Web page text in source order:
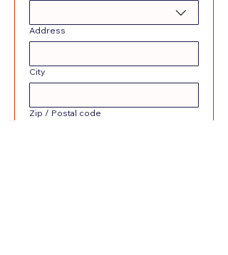
Address
City
Zip / Postal code